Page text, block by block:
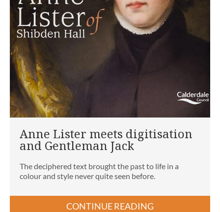
Anne Lister meets digitisation
and Gentleman Jack
The deciphered text brought the past to life in a
colour and style never quite seen before.
CONTINUE READING